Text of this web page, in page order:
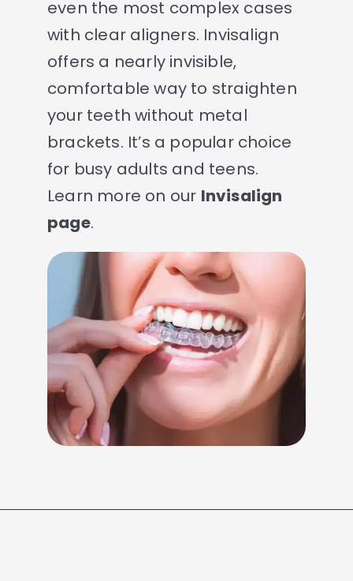
even the most complex cases
with clear aligners. Invisalign
offers a nearly invisible,
comfortable way to straighten
your teeth without metal
brackets. It’s a popular choice
for busy adults and teens.
Learn more on our Invisalign
page.